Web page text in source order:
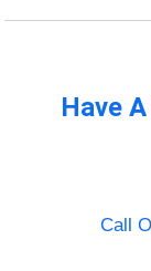
Have
Call